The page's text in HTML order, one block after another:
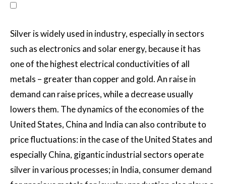
Silver is widely used in industry, especially in sectors
such as electronics and solar energy, because it has
one of the highest electrical conductivities of all
metals – greater than copper and gold. An raise in
demand can raise prices, while a decrease usually
lowers them. The dynamics of the economies of the
United States, China and India can also contribute to
price fluctuations: in the case of the United States and
especially China, gigantic industrial sectors operate
silver in various processes; in India, consumer demand